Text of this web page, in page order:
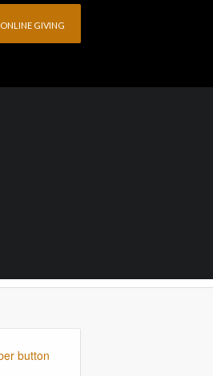
ONLINE GIVING